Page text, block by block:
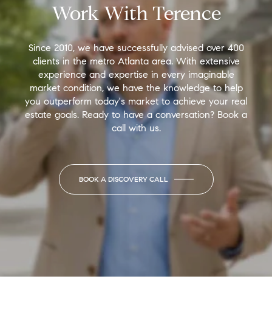
Work With Terence
Since 2010, we have successfully advised over 400
clients in the metro Atlanta area. With extensive
experience and expertise in every imaginable
market condition, we have the knowledge to help
you outperform today's market to achieve your real
estate goals. Ready to have a conversation? Book a
call with us.
BOOK A DISCOVERY CALL